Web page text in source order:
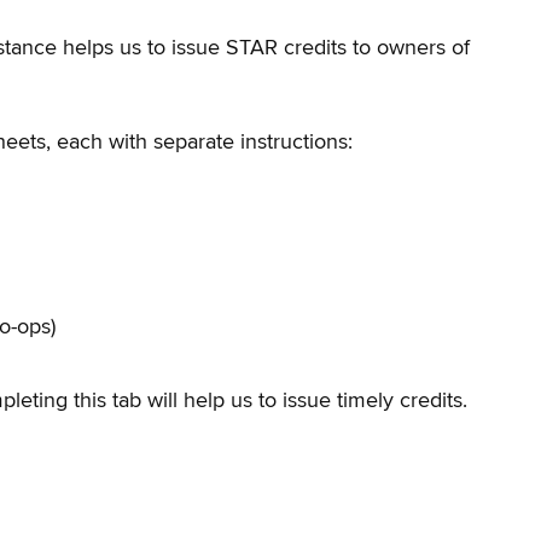
helps us to issue STAR credits to owners of
each with separate instructions:
ops)
this tab will help us to issue timely credits.